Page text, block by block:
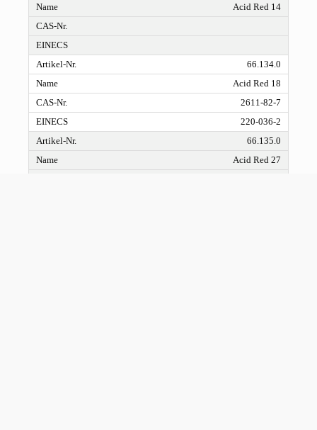
Acid Red 14
66.134.0
Acid Red 18
2611-82-7
220-036-2
66.135.0
Acid Red 27